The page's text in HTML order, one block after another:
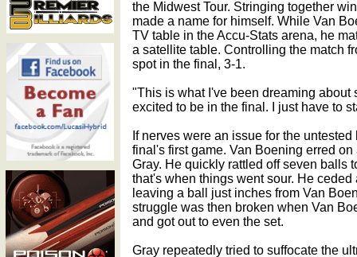
the Midwest Tour. Stringing together
made a name for himself. While Van
TV table in the Accu-Stats arena, he
a satellite table. Controlling the match
spot in the final, 3-1.
"This is what I've been dreaming about
excited to be in the final. I just have to
If nerves were an issue for the
final's first game. Van Boening erred
Gray. He quickly rattled off seven balls
that's when things went sour. He
leaving a ball just inches from Van
struggle was then broken when Van
and got out to even the set.
Gray repeatedly tried to suffocate the